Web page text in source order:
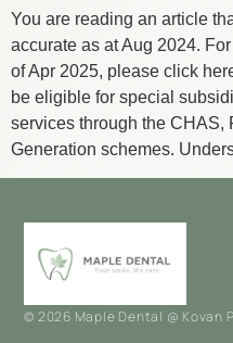
You are reading an article
accurate as at Aug 2024.
of Apr 2025, please click
be eligible for special
services through the CHAS,
Generation schemes.
© 2026 Maple Dental @ Kovan